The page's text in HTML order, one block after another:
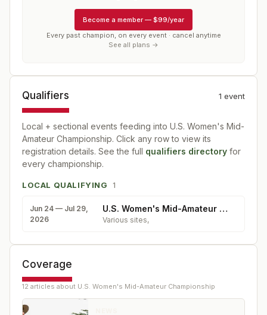
Become a member — $99/year
Every past champion, on every event · cancel anytime
See all plans →
Qualifiers 1 event
Local + sectional events feeding into U.S. Women's Mid-
Amateur Championship. Click any row to view its
registration details. See the full qualifiers directory for
every championship.
LOCAL QUALIFYING 1
Jun 24 — Jul 29,
2026
U.S. Women's Mid-Amateur Qualifying
Various sites,
Coverage
12 articles about U.S. Women's Mid-Amateur Championship